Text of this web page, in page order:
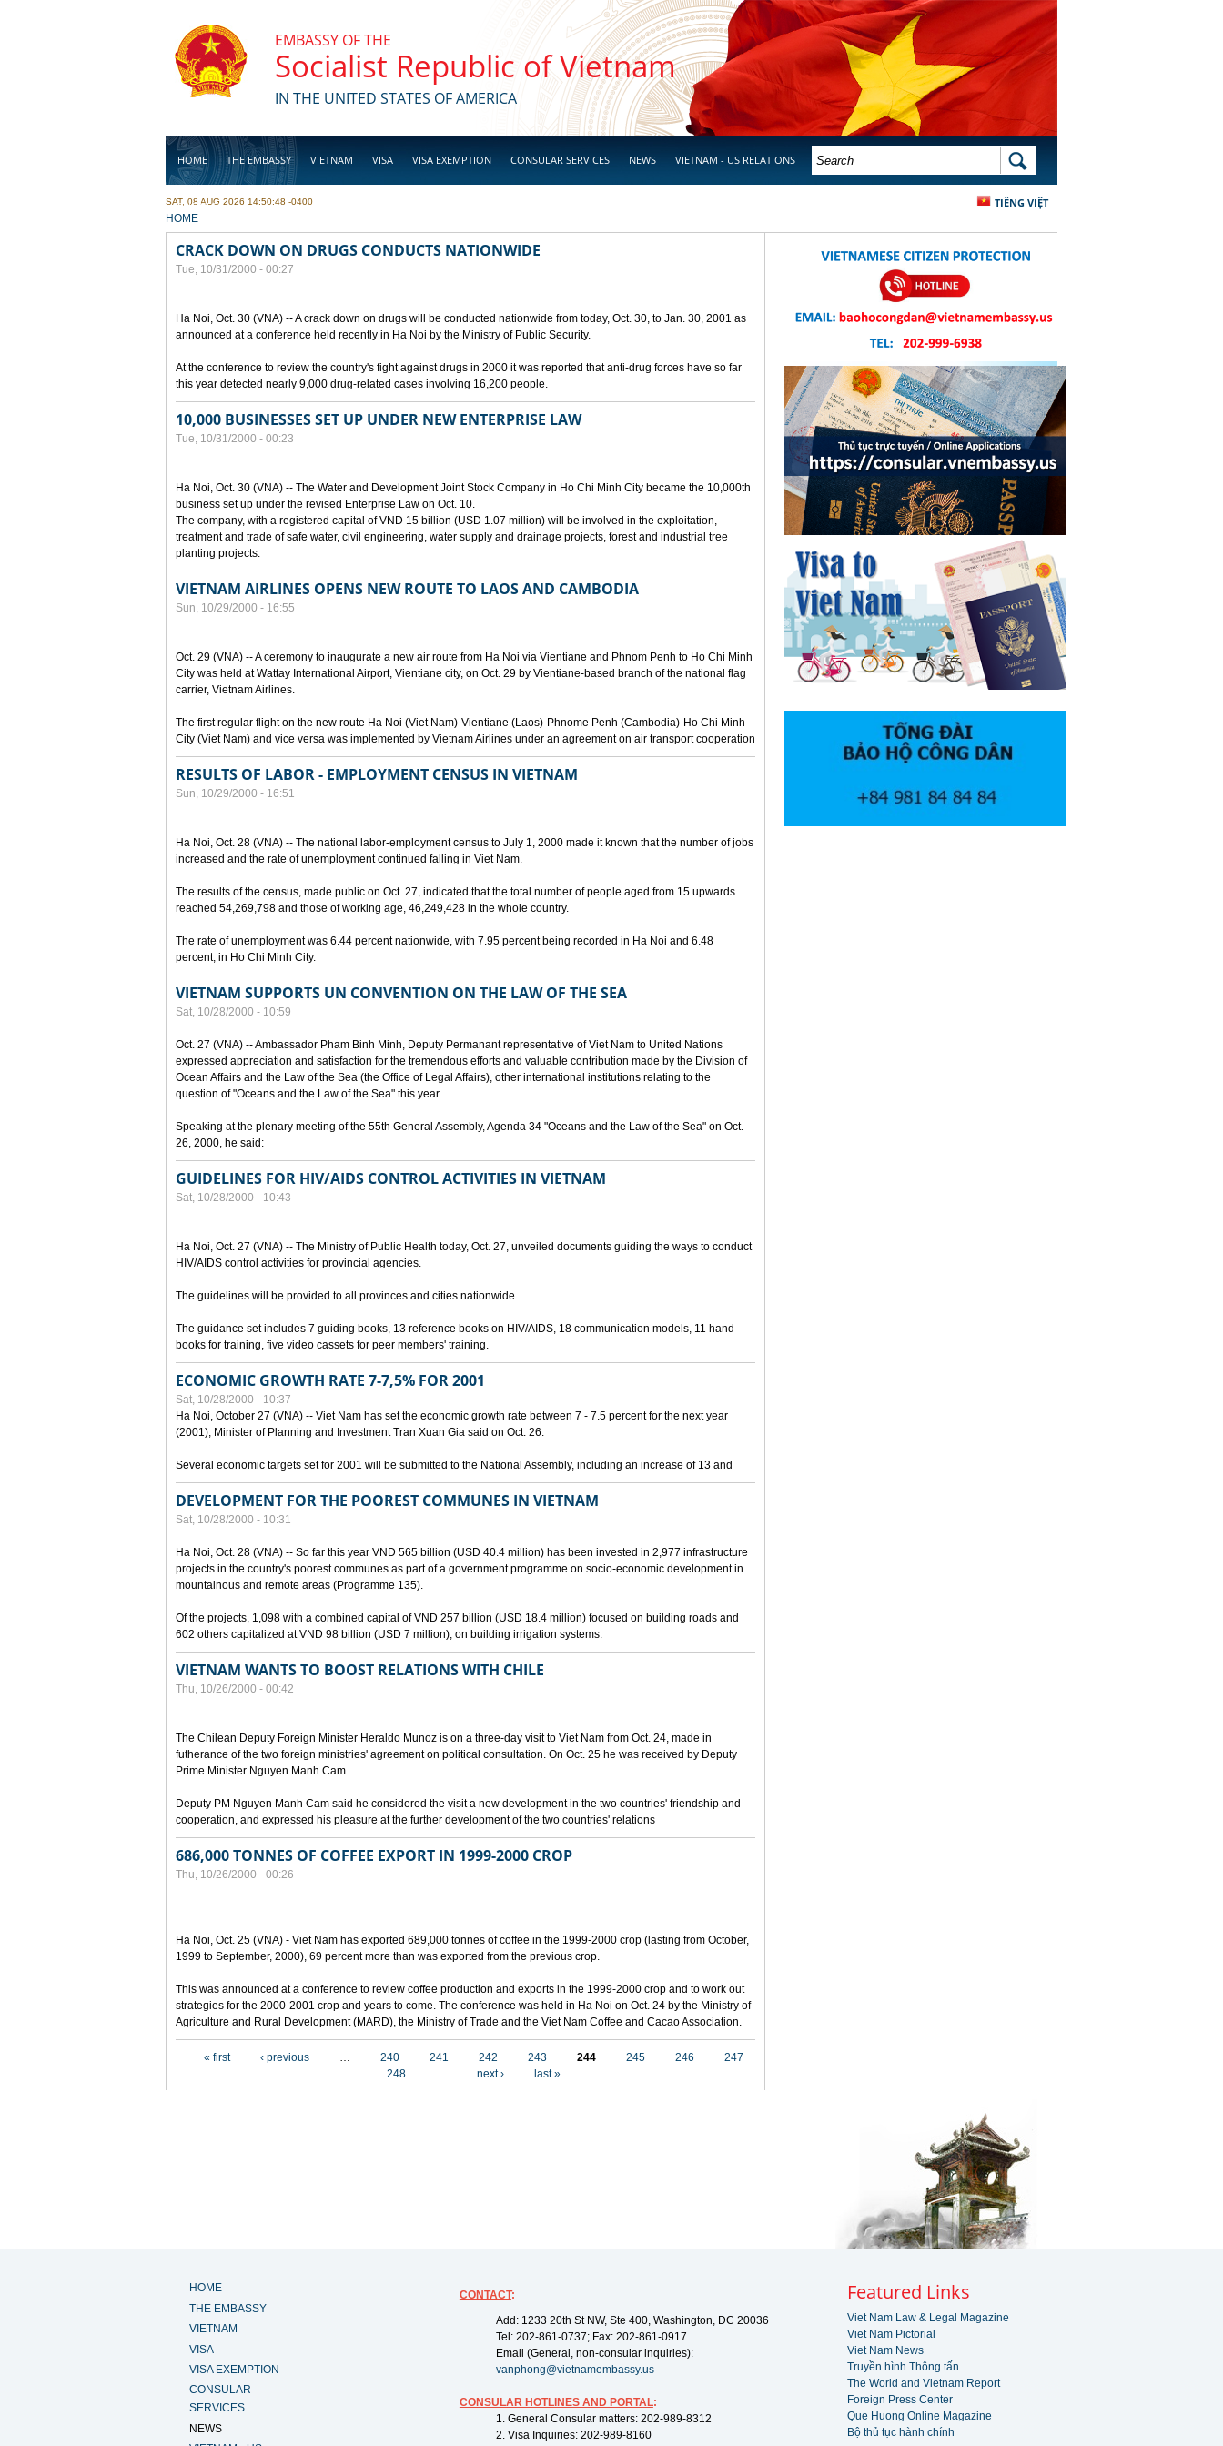
EMBASSY OF THE
Socialist Republic of Vietnam
IN THE UNITED STATES OF AMERICA
HOME THE EMBASSY VIETNAM VISA VISA EXEMPTION CONSULAR SERVICES NEWS VIETNAM - US RELATIONS
BUSINESS
SEARCH FORM SEARCH
TIẾNG VIỆT
SAT, 08 AUG 2026 14:50:48 -0400
YOU ARE HERE
HOME
CRACK DOWN ON DRUGS CONDUCTS NATIONWIDE
Tue, 10/31/2000 - 00:27
Ha Noi, Oct. 30 (VNA) -- A crack down on drugs will be conducted nationwide from today, Oct. 30, to Jan. 30, 2001 as
announced at a conference held recently in Ha Noi by the Ministry of Public Security.
At the conference to review the country's fight against drugs in 2000 it was reported that anti-drug forces have so far
this year detected nearly 9,000 drug-related cases involving 16,200 people.
10,000 BUSINESSES SET UP UNDER NEW ENTERPRISE LAW
Tue, 10/31/2000 - 00:23
Ha Noi, Oct. 30 (VNA) -- The Water and Development Joint Stock Company in Ho Chi Minh City became the 10,000th
business set up under the revised Enterprise Law on Oct. 10.
The company, with a registered capital of VND 15 billion (USD 1.07 million) will be involved in the exploitation,
treatment and trade of safe water, civil engineering, water supply and drainage projects, forest and industrial tree
planting projects.
VIETNAM AIRLINES OPENS NEW ROUTE TO LAOS AND CAMBODIA
Sun, 10/29/2000 - 16:55
Oct. 29 (VNA) -- A ceremony to inaugurate a new air route from Ha Noi via Vientiane and Phnom Penh to Ho Chi Minh
City was held at Wattay International Airport, Vientiane city, on Oct. 29 by Vientiane-based branch of the national flag
carrier, Vietnam Airlines.
The first regular flight on the new route Ha Noi (Viet Nam)-Vientiane (Laos)-Phnome Penh (Cambodia)-Ho Chi Minh
City (Viet Nam) and vice versa was implemented by Vietnam Airlines under an agreement on air transport cooperation
RESULTS OF LABOR - EMPLOYMENT CENSUS IN VIETNAM
Sun, 10/29/2000 - 16:51
Ha Noi, Oct. 28 (VNA) -- The national labor-employment census to July 1, 2000 made it known that the number of jobs
increased and the rate of unemployment continued falling in Viet Nam.
The results of the census, made public on Oct. 27, indicated that the total number of people aged from 15 upwards
reached 54,269,798 and those of working age, 46,249,428 in the whole country.
The rate of unemployment was 6.44 percent nationwide, with 7.95 percent being recorded in Ha Noi and 6.48
percent, in Ho Chi Minh City.
VIETNAM SUPPORTS UN CONVENTION ON THE LAW OF THE SEA
Sat, 10/28/2000 - 10:59
Oct. 27 (VNA) -- Ambassador Pham Binh Minh, Deputy Permanant representative of Viet Nam to United Nations
expressed appreciation and satisfaction for the tremendous efforts and valuable contribution made by the Division of
Ocean Affairs and the Law of the Sea (the Office of Legal Affairs), other international institutions relating to the
question of "Oceans and the Law of the Sea" this year.
Speaking at the plenary meeting of the 55th General Assembly, Agenda 34 "Oceans and the Law of the Sea" on Oct.
26, 2000, he said:
GUIDELINES FOR HIV/AIDS CONTROL ACTIVITIES IN VIETNAM
Sat, 10/28/2000 - 10:43
Ha Noi, Oct. 27 (VNA) -- The Ministry of Public Health today, Oct. 27, unveiled documents guiding the ways to conduct
HIV/AIDS control activities for provincial agencies.
The guidelines will be provided to all provinces and cities nationwide.
The guidance set includes 7 guiding books, 13 reference books on HIV/AIDS, 18 communication models, 11 hand
books for training, five video cassets for peer members' training.
ECONOMIC GROWTH RATE 7-7,5% FOR 2001
Sat, 10/28/2000 - 10:37
Ha Noi, October 27 (VNA) -- Viet Nam has set the economic growth rate between 7 - 7.5 percent for the next year
(2001), Minister of Planning and Investment Tran Xuan Gia said on Oct. 26.
Several economic targets set for 2001 will be submitted to the National Assembly, including an increase of 13 and
DEVELOPMENT FOR THE POOREST COMMUNES IN VIETNAM
Sat, 10/28/2000 - 10:31
Ha Noi, Oct. 28 (VNA) -- So far this year VND 565 billion (USD 40.4 million) has been invested in 2,977 infrastructure
projects in the country's poorest communes as part of a government programme on socio-economic development in
mountainous and remote areas (Programme 135).
Of the projects, 1,098 with a combined capital of VND 257 billion (USD 18.4 million) focused on building roads and
602 others capitalized at VND 98 billion (USD 7 million), on building irrigation systems.
VIETNAM WANTS TO BOOST RELATIONS WITH CHILE
Thu, 10/26/2000 - 00:42
The Chilean Deputy Foreign Minister Heraldo Munoz is on a three-day visit to Viet Nam from Oct. 24, made in
futherance of the two foreign ministries' agreement on political consultation. On Oct. 25 he was received by Deputy
Prime Minister Nguyen Manh Cam.
Deputy PM Nguyen Manh Cam said he considered the visit a new development in the two countries' friendship and
cooperation, and expressed his pleasure at the further development of the two countries' relations
686,000 TONNES OF COFFEE EXPORT IN 1999-2000 CROP
Thu, 10/26/2000 - 00:26
Ha Noi, Oct. 25 (VNA) - Viet Nam has exported 689,000 tonnes of coffee in the 1999-2000 crop (lasting from October,
1999 to September, 2000), 69 percent more than was exported from the previous crop.
This was announced at a conference to review coffee production and exports in the 1999-2000 crop and to work out
strategies for the 2000-2001 crop and years to come. The conference was held in Ha Noi on Oct. 24 by the Ministry of
Agriculture and Rural Development (MARD), the Ministry of Trade and the Viet Nam Coffee and Cacao Association.
« first ‹ previous … 240 241 242 243 244 245 246
247
248
… next › last »
HOME
THE EMBASSY
VIETNAM
VISA
VISA EXEMPTION
CONSULAR
SERVICES
NEWS
CONTACT:
Add: 1233 20th St NW, Ste 400, Washington, DC 20036
Tel: 202-861-0737; Fax: 202-861-0917
Email (General, non-consular inquiries):
vanphong@vietnamembassy.us
CONSULAR HOTLINES AND PORTAL:
1. General Consular matters: 202-989-8312
2. Visa Inquiries: 202-989-8160
Featured Links
Viet Nam Law & Legal Magazine
Viet Nam Pictorial
Viet Nam News
Truyền hình Thông tấn
The World and Vietnam Report
Foreign Press Center
Que Huong Online Magazine
Bộ thủ tục hành chính